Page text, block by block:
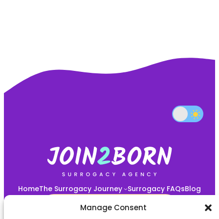
Manage Consent
HomeThe Surrogacy Journey Surrogacy FAQsBlog
START YOUR JOURNEY HERE!